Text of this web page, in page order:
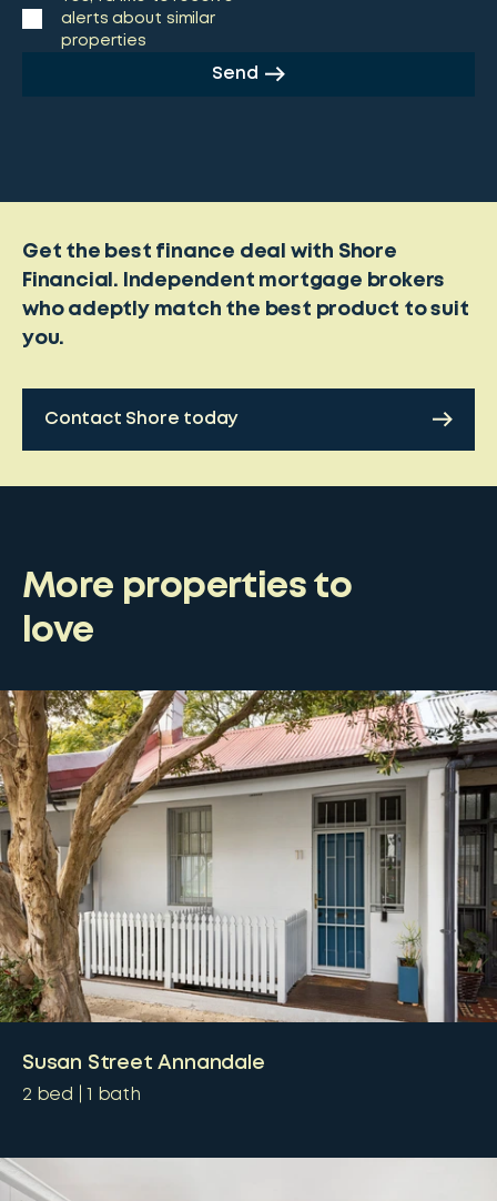
alerts about similar
properties
Send
Get the best finance deal with Shore
Financial. Independent mortgage brokers
who adeptly match the best product to suit
you.
Contact Shore today
More properties to
love
Susan Street Annandale
2 bed 1 bath